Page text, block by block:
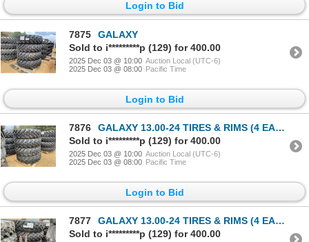
Login to Bid
7875
GALAXY
Sold to i*********p (129) for 400.00
2025 Dec 03 @ 10:00 Auction Local (UTC-6)
2025 Dec 03 @ 08:00 Pacific Time
Login to Bid
7876
GALAXY 13.00-24 TIRES & RIMS (4 EACH)
Sold to i*********p (129) for 400.00
2025 Dec 03 @ 10:00 Auction Local (UTC-6)
2025 Dec 03 @ 08:00 Pacific Time
Login to Bid
7877
GALAXY 13.00-24 TIRES & RIMS (4 EACH)
Sold to i*********p (129) for 400.00